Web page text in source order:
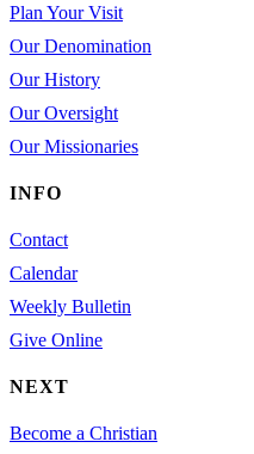
Plan Your Visit
Our Denomination
Our History
Our Oversight
Our Missionaries
INFO
Contact
Calendar
Weekly Bulletin
Give Online
NEXT
Become a Christian